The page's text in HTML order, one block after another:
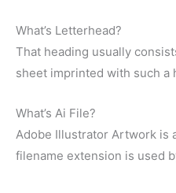
What’s Letterhead?
That heading usually
sheet imprinted with such a
What’s Ai File?
Adobe Illustrator Artwork is
filename extension is used